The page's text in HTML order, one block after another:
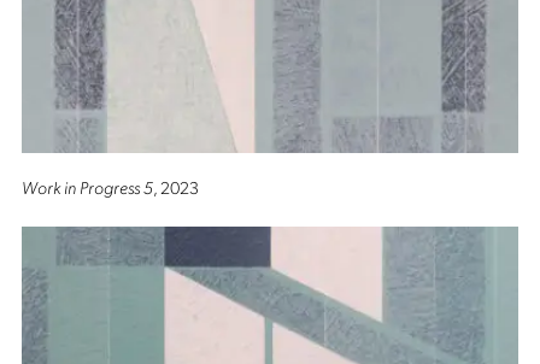
Work in Progress 5, 2023